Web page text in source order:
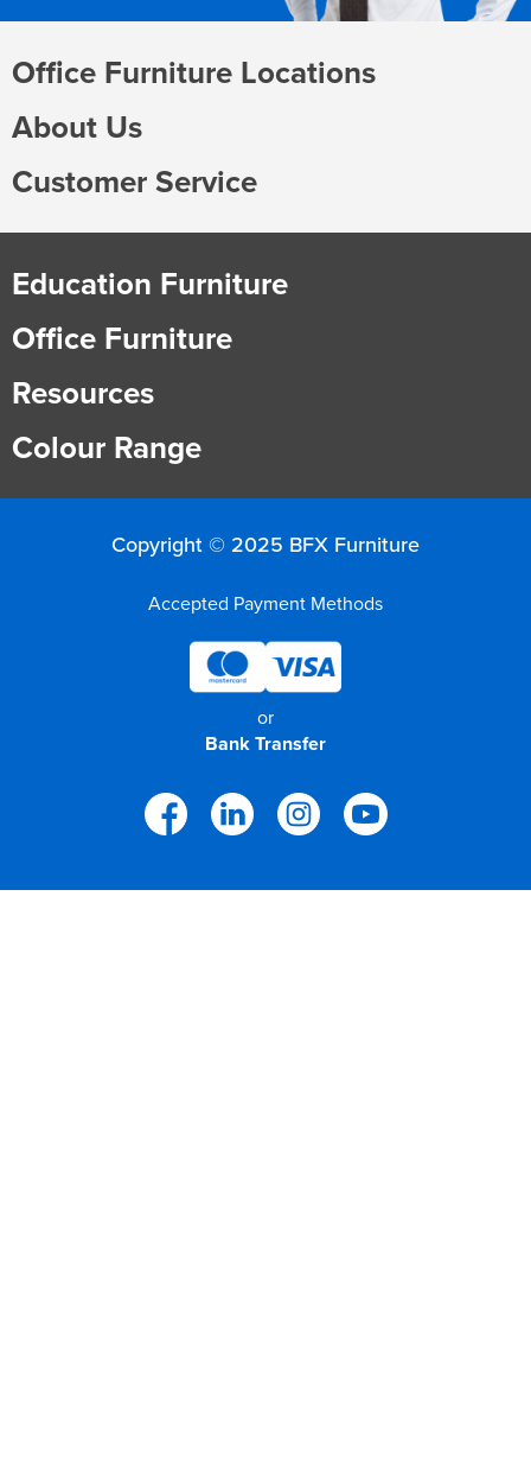
Office Furniture Locations
About Us
Customer Service
Education Furniture
Office Furniture
Resources
Colour Range
Copyright © 2025 BFX Furniture
Accepted Payment Methods
or
Bank Transfer